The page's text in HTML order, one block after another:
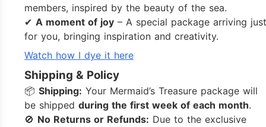
members, inspired by the beauty of the sea.
✔ A moment of joy– A special package arriving just
for you, bringing inspiration and creativity.
Watch how I dye it here
Shipping & Policy
📦 Shipping: Your Mermaid’s Treasure package will
be shipped during the first week of each month.
🚫 No Returns or Refunds: Due to the exclusive